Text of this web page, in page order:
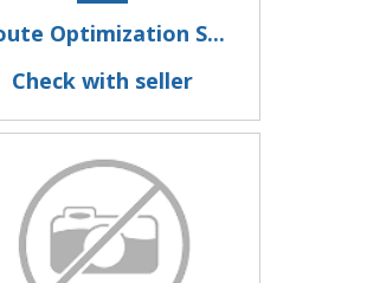
Optimization S...
Check with seller